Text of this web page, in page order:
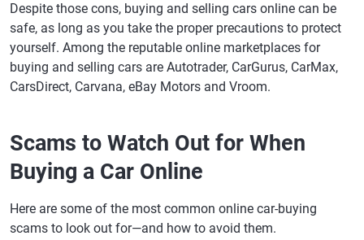
Despite those cons, buying and selling cars online can be
safe, as long as you take the proper precautions to protect
yourself. Among the reputable online marketplaces for
buying and selling cars are Autotrader, CarGurus, CarMax,
CarsDirect, Carvana, eBay Motors and Vroom.
Scams to Watch Out for When
Buying a Car Online
Here are some of the most common online car-buying
scams to look out for—and how to avoid them.